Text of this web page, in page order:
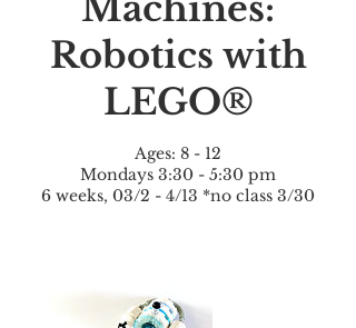
Machines:
Robotics with
LEGO®
Ages: 8 - 12
Mondays 3:30 - 5:30 pm
6 weeks, 03/2 - 4/13 *no class 3/30